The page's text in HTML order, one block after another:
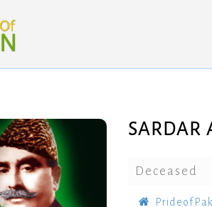
SARDAR
Deceased